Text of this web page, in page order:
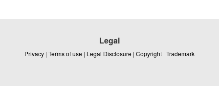
Legal
Privacy | Terms of use | Legal Disclosure | Copyright | Trademark